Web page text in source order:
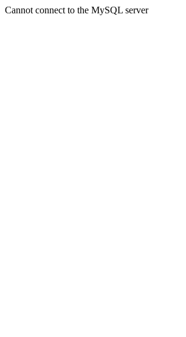
Cannot connect to the MySQL server